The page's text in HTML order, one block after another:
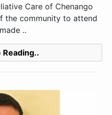
Care of Chenango
the community to attend
..